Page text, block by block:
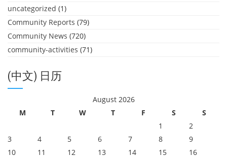
uncategorized (1)
Community Reports (79)
Community News (720)
community-activities (71)
(中文) 日历
August 2026
M
T W T F S
S
1
2
3
4 5 6 7 8
9
10
11 12 13 14 15 16